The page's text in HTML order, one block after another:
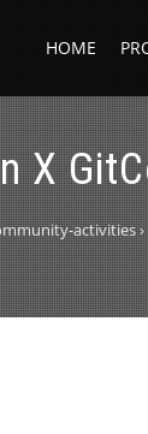
HOME
X
activities›